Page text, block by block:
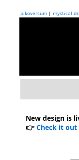
pikoversum | mystical
New design is
👉Check it out